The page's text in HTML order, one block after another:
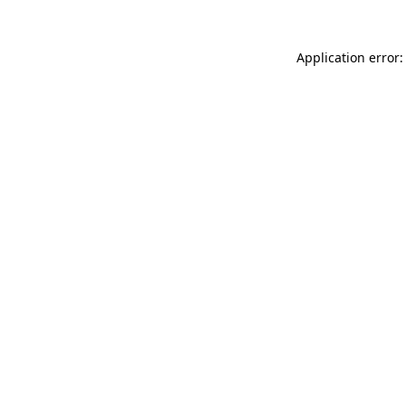
Application